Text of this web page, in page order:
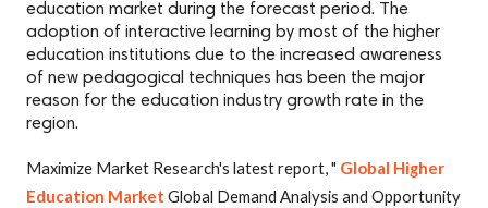
education market during the forecast period. The
adoption of interactive learning by most of the higher
education institutions due to the increased awareness
of new pedagogical techniques has been the major
reason for the education industry growth rate in the
region.
Maximize Market Research's latest report, " Global Higher
Education Market Global Demand Analysis and Opportunity